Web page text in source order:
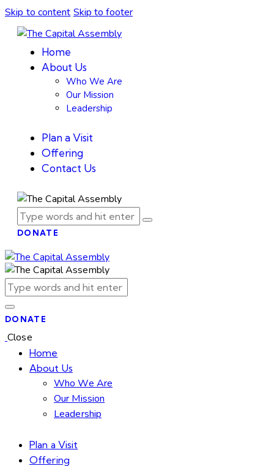
Skip to content Skip to footer
Home
About Us
Who We Are
Our Mission
Leadership
Plan a Visit
Offering
Contact Us
DONATE
DONATE
Close
Home
About Us
Who We Are
Our Mission
Leadership
Plan a Visit
Offering